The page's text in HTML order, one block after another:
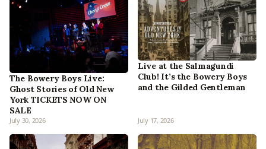
The Bowery Boys Live:
Ghost Stories of Old New
York TICKETS NOW ON
SALE
July 30, 2026
Live at the Salmagundi
Club! It’s the Bowery Boys
and the Gilded Gentleman
July 17, 2026